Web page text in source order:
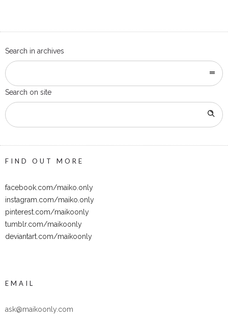
Search in archives
Search on site
FIND OUT MORE
facebook.com/maiko.only
instagram.com/maiko.only
pinterest.com/maikoonly
tumblr.com/maikoonly
deviantart.com/maikoonly
EMAIL
ask@maikoonly.com